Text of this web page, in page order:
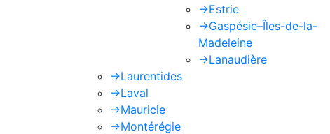
->Estrie
->Gaspésie–Îles-de-la-
Madeleine
->Lanaudière
->Laurentides
->Laval
->Mauricie
->Montérégie